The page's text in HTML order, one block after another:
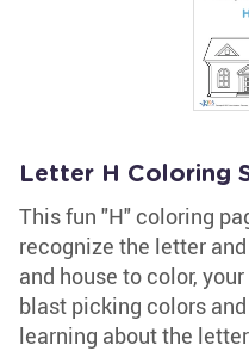
Letter H Coloring
This fun "H" coloring
recognize the letter
and house to color,
blast picking colors
learning about the